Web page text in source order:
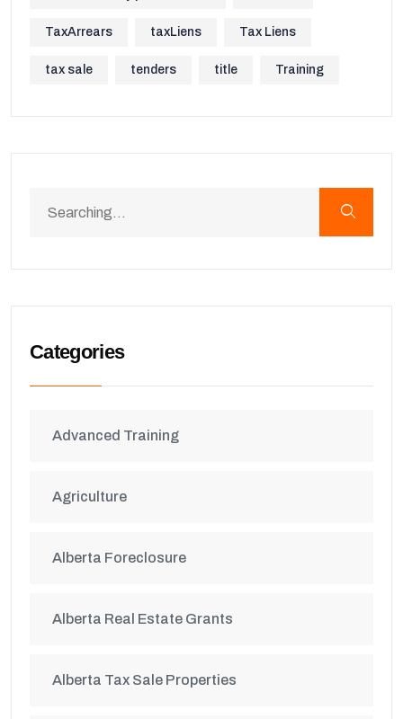
TaxArrears taxLiens Tax Liens
tax sale tenders title Training
Categories
Advanced Training
Agriculture
Alberta Foreclosure
Alberta Real Estate Grants
Alberta Tax Sale Properties